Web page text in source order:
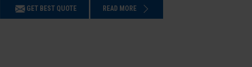
GET BEST QUOTE READ MORE